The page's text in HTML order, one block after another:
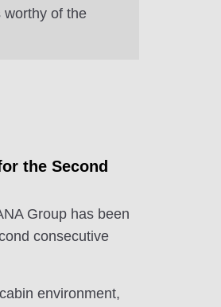
worthy of the
the Second
Group has been
consecutive
environment,